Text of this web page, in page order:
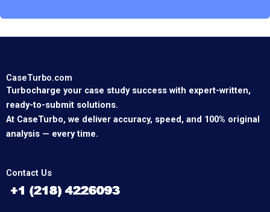
CaseTurbo.com
Turbocharge your case study success with expert-written,
ready-to-submit solutions.
At CaseTurbo, we deliver accuracy, speed, and 100% original
analysis — every time.
Contact Us